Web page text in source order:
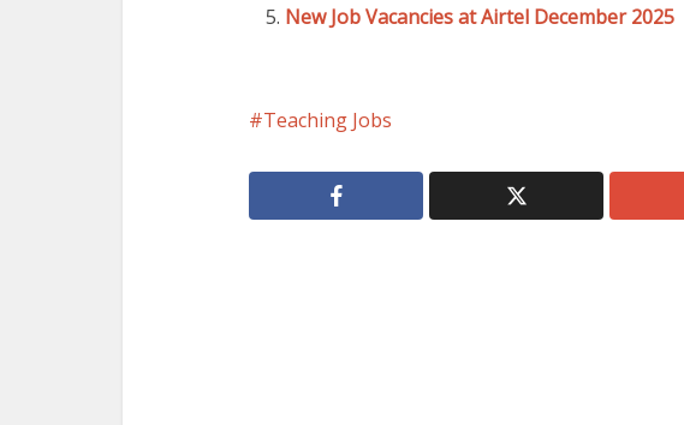
New Job Vacancies at Airtel December 2025
Teaching Jobs